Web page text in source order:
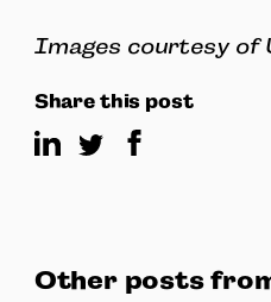
Images courtesy of
Share this post
Other posts